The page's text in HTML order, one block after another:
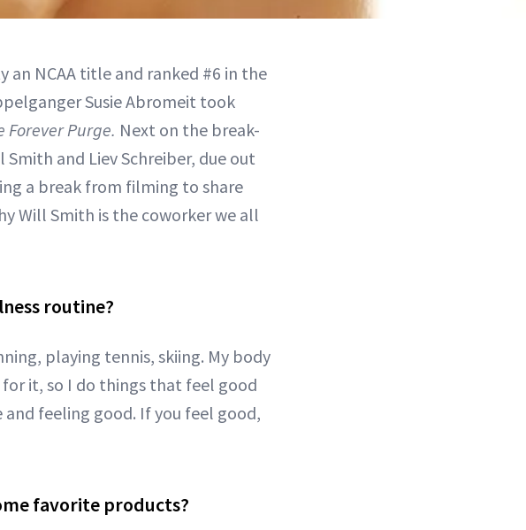
an NCAA title and ranked #6 in the
Susie Abromeit took
Forever Purge. Next on the break-
and Liev Schreiber, due out
a break from filming to share
Will Smith is the coworker we all
routine?
playing tennis, skiing. My body
it, so I do things that feel good
feeling good. If you feel good,
favorite products?